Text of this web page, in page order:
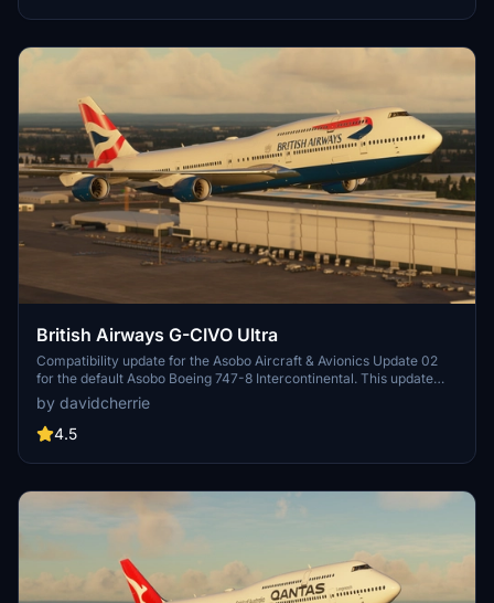
British Airways G-CIVO Ultra
Compatibility update for the Asobo Aircraft & Avionics Update 02
for the default Asobo Boeing 747-8 Intercontinental. This update
does not support Salty Simulations and has been discontinued for
the time being but is still able to be downloaded as separate file.
by davidcherrie
4.5